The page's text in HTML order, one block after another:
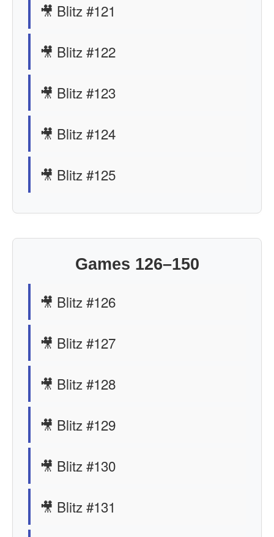
🎥 Blitz #121
🎥 Blitz #122
🎥 Blitz #123
🎥 Blitz #124
🎥 Blitz #125
Games 126–150
🎥 Blitz #126
🎥 Blitz #127
🎥 Blitz #128
🎥 Blitz #129
🎥 Blitz #130
🎥 Blitz #131